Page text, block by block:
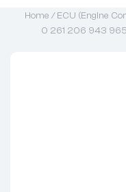
Home /ECU (Engine
0 261 206 943